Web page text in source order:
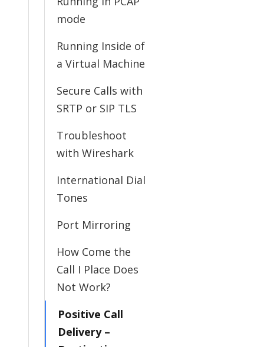
mode
Running Inside of
a Virtual Machine
Secure Calls with
SRTP or SIP TLS
Troubleshoot
with Wireshark
International Dial
Tones
Port Mirroring
How Come the
Call I Place Does
Not Work?
Positive Call
Delivery –